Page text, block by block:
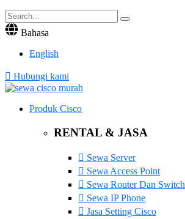
Bahasa
English
Hubungi kami
Produk Cisco
RENTAL & JASA
Sewa Server
Sewa Access Point
Sewa Router Dan Switch
Sewa IP Phone
Jasa Setting Cisco